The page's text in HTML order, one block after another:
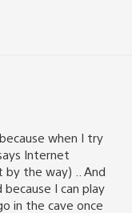
when I try
Internet
by the way) .. And
I can play
in the cave once